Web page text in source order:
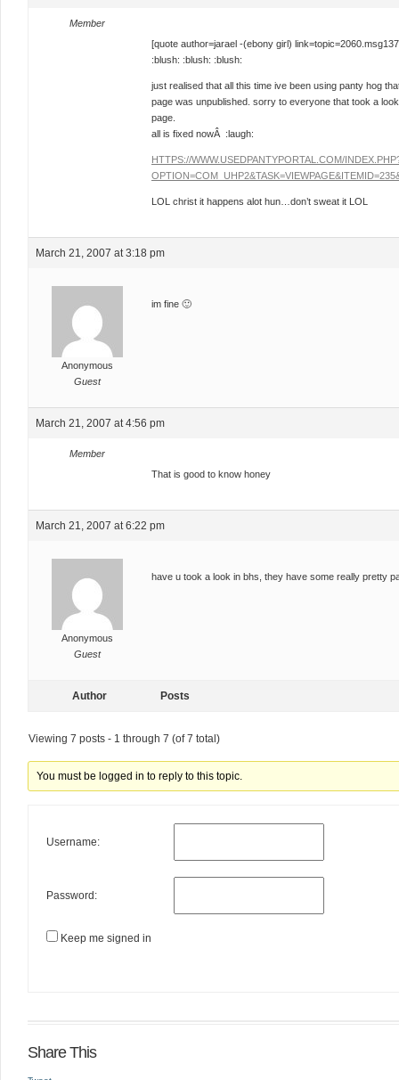
Member
[quote author=jarael -(ebony girl)
:blush: :blush: :blush:
just realised that all this time ive been using panty hog
page was unpublished. sorry to everyone that took a
page.
all is fixed nowÂ :laugh:
HTTPS://WWW.USEDPANTYPORTAL.COM/
LOL christ it happens alot hun…don’t sweat it LOL
March 21, 2007 at 3:18 pm
Anonymous
Guest
im fine 🙂
March 21, 2007 at 4:56 pm
Member
That is good to know honey
March 21, 2007 at 6:22 pm
Anonymous
Guest
have u took a look in bhs, they have some really pretty
Author Posts
Viewing 7 posts - 1 through 7 (of 7 total)
You must be logged in to reply to this topic.
Username:
Password:
Keep me signed in
Share This